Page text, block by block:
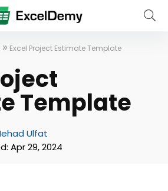
» Excel Project Estimate Template
Template
Ulfat
Apr 29, 2024